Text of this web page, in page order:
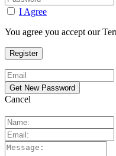
I Agree
You agree you accept our
Cancel